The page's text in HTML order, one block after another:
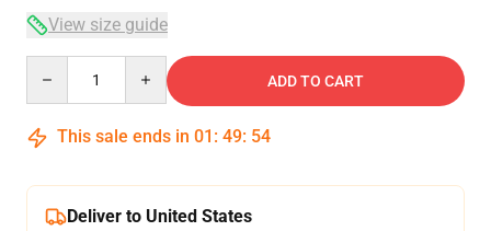
View size guide
ADD TO CART
This sale ends in 01 : 49: 54
Deliver to United States